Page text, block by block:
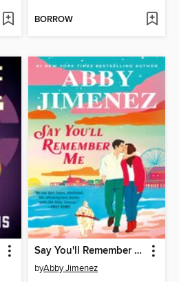
BORROW
Say You'll Remember Me
byAbby Jimenez